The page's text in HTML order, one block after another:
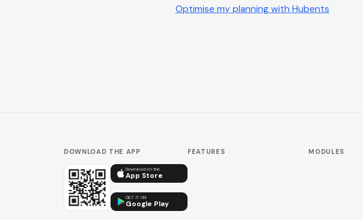
Optimise my planning with Hubents
DOWNLOAD THE APP
Download on the
App Store
GET IT ON
Google Play
FEATURES MODULES